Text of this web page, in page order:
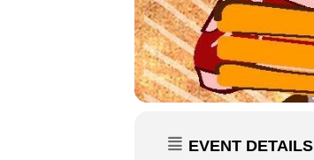
EVENT DETAILS